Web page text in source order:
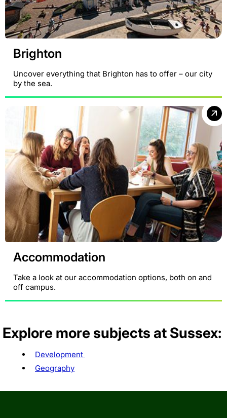
Brighton
Uncover everything that Brighton has to offer – our city
by the sea.
Accommodation
Take a look at our accommodation options, both on and
off campus.
Explore more subjects at Sussex:
Development
Geography